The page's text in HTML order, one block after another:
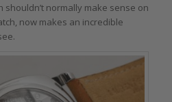
shouldn’t normally make sense on
now makes an incredible